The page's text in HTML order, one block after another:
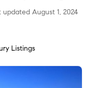
updatedAugust 1, 2024
Listings